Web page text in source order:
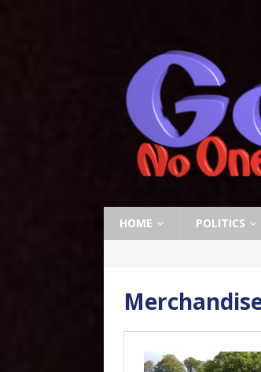
HOME POLITICS